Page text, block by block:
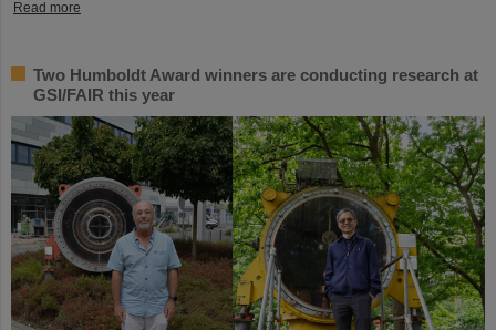
Read more
Two Humboldt Award winners are conducting research at
GSI/FAIR this year